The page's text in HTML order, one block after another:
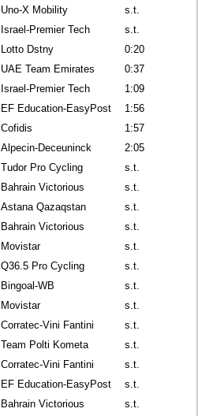
Uno-X Mobility
s.t.
Israel-Premier Tech
s.t.
Lotto Dstny
0:20
UAE Team Emirates
0:37
Israel-Premier Tech
1:09
EF Education-EasyPost
1:56
Cofidis
1:57
Alpecin-Deceuninck
2:05
Tudor Pro Cycling
s.t.
Bahrain Victorious
s.t.
Astana Qazaqstan
s.t.
Bahrain Victorious
s.t.
Movistar
s.t.
Q36.5 Pro Cycling
s.t.
Bingoal-WB
s.t.
Movistar
s.t.
Corratec-Vini Fantini
s.t.
Team Polti Kometa
s.t.
Corratec-Vini Fantini
s.t.
EF Education-EasyPost
s.t.
Bahrain Victorious
s.t.